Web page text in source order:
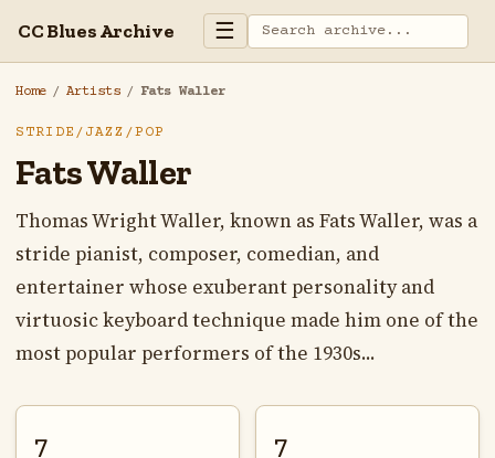
CC Blues Archive ☰
Home / Artists / Fats Waller
STRIDE/JAZZ/POP
Fats Waller
Thomas Wright Waller, known as Fats Waller, was a
stride pianist, composer, comedian, and
entertainer whose exuberant personality and
virtuosic keyboard technique made him one of the
most popular performers of the 1930s...
7 7